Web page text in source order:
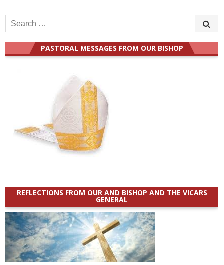
Search
for:
PASTORAL MESSAGES FROM OUR BISHOP
REFLECTIONS FROM OUR AND BISHOP AND THE VICARS
GENERAL